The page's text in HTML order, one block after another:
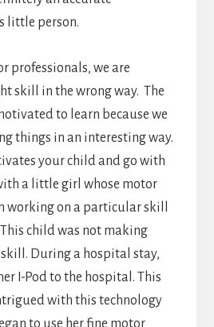
little person.
professionals, we are
skill in the wrong way. The
to learn because we
things in an interesting way.
your child and go with
a little girl whose motor
working on a particular skill
child was not making
During a hospital stay,
I-Pod to the hospital. This
with this technology
to use her fine motor